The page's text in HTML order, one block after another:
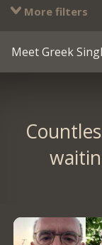
More filters
Meet Greek